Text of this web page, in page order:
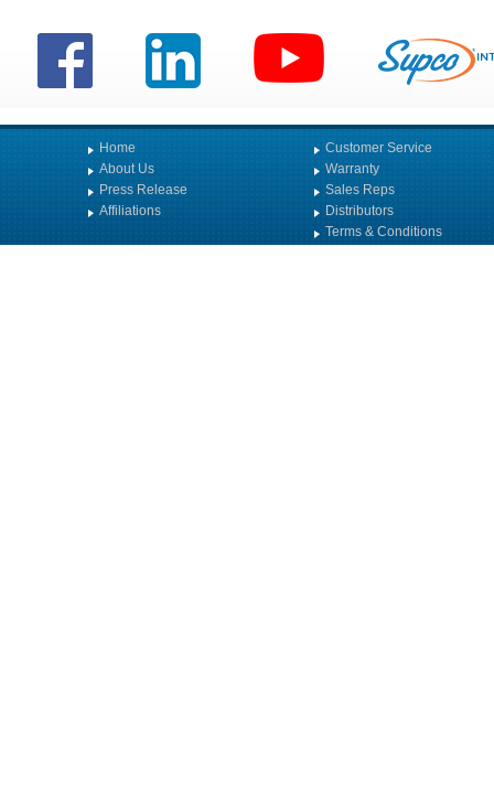
Home
About Us
Press Release
Affiliations
Customer Service
Warranty
Sales Reps
Distributors
Terms & Conditions